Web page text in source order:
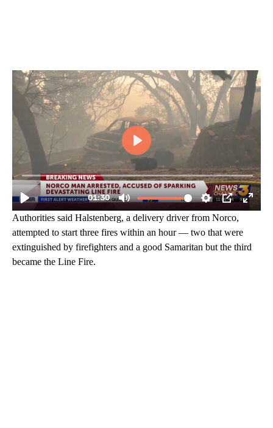
Authorities said Halstenberg, a delivery driver from Norco,
attempted to start three fires within an hour — two that were
extinguished by firefighters and a good Samaritan but the third
became the Line Fire.